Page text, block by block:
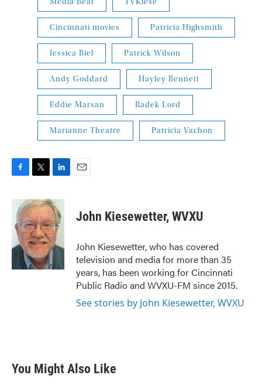
Media Beat TVKiese
Cincinnati movies Patricia Highsmith
Jessica Biel Patrick Wilson
Andy Goddard Hayley Bennett
Eddie Marsan Radek Lord
Marianne Theatre Patricia Vachon
c
b
o
o
i
t
t
e
r
n
k
e
d
I
n
John Kiesewetter, WVXU
John Kiesewetter, who has covered
television and media for more than 35
years, has been working for Cincinnati
Public Radio and WVXU-FM since 2015.
See stories by John Kiesewetter, WVXU
You Might Also Like